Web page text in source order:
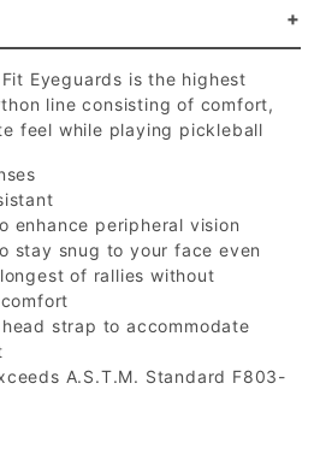
Eyeguards is the highest
line consisting of comfort,
feel while playing pickleball
enhance peripheral vision
stay snug to your face even
of rallies without
strap to accommodate
A.S.T.M. Standard F803-